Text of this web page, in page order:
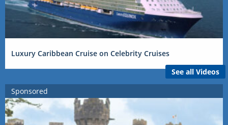
Luxury Caribbean Cruise on Celebrity Cruises
See all Videos
Sponsored